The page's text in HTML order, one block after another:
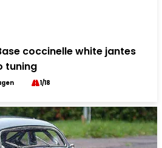
coccinelle white jantes
tuning
1/18